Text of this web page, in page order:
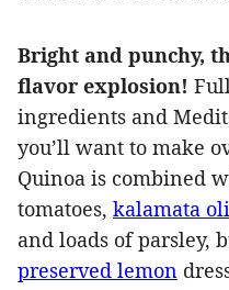
Bright and punchy,
flavor explosion!
ingredients and
you’ll want to make
Quinoa is combined
tomatoes, kalamata
and loads of parsley,
preserved lemon